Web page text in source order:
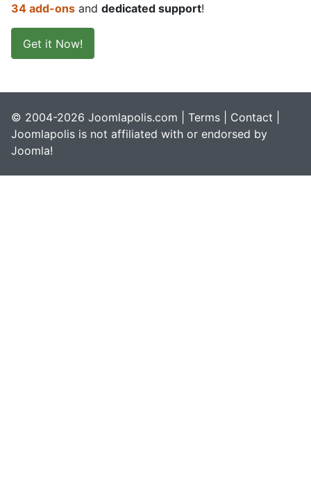
34 add-ons and dedicated support!
Get it Now!
© 2004-2026 Joomlapolis.com | Terms Contact
Joomlapolis is not affiliated with or endorsed by
Joomla!